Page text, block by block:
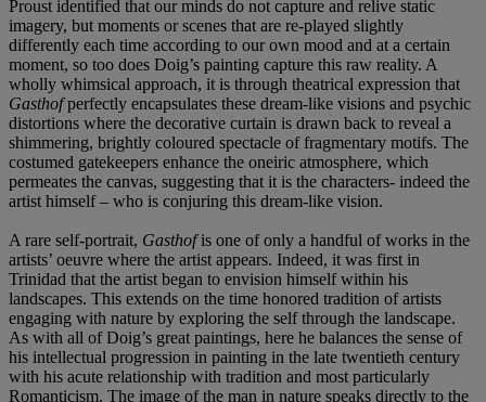
Proust identified that our minds do not capture and relive static
imagery, but moments or scenes that are re-played slightly
differently each time according to our own mood and at a certain
moment, so too does Doig’s painting capture this raw reality. A
wholly whimsical approach, it is through theatrical expression that
Gasthofperfectly encapsulates these dream-like visions and psychic
distortions where the decorative curtain is drawn back to reveal a
shimmering, brightly coloured spectacle of fragmentary motifs. The
costumed gatekeepers enhance the oneiric atmosphere, which
permeates the canvas, suggesting that it is the characters- indeed the
artist himself – who is conjuring this dream-like vision.
A rare self-portrait, Gasthofis one of only a handful of works in the
artists’ oeuvre where the artist appears. Indeed, it was first in
Trinidad that the artist began to envision himself within his
landscapes. This extends on the time honored tradition of artists
engaging with nature by exploring the self through the landscape.
As with all of Doig’s great paintings, here he balances the sense of
his intellectual progression in painting in the late twentieth century
with his acute relationship with tradition and most particularly
Romanticism. The image of the man in nature speaks directly to the